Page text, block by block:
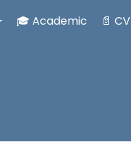
🎓 Academic 📄 CV